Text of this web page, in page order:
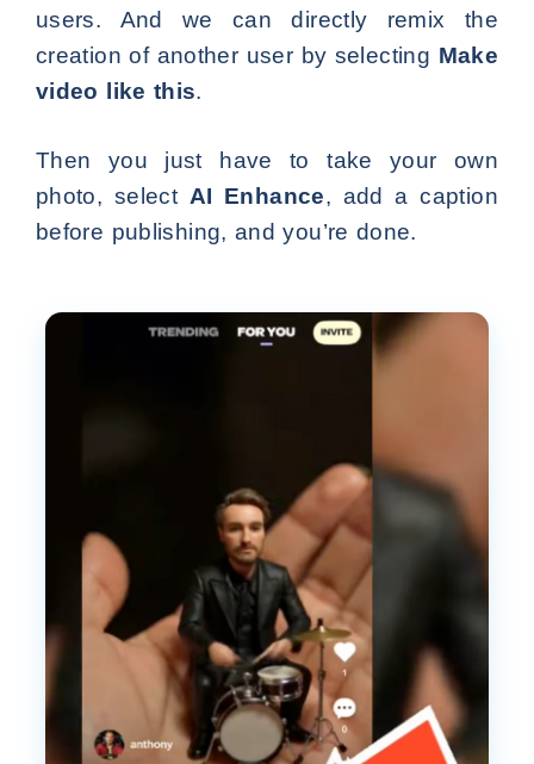
users. And we can directly remix the
creation of another user by selecting Make
video like this.
Then you just have to take your own
photo, select AI Enhance, add a caption
before publishing, and you’re done.